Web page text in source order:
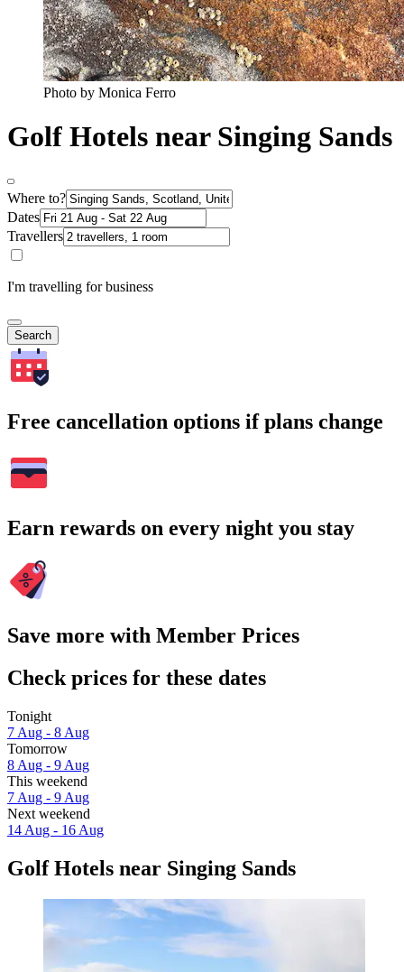
Photo by Monica Ferro
Golf Hotels near Singing Sands
Where to?
Dates
Travellers
I'm travelling for business
Search
Free cancellation options if plans change
Earn rewards on every night you stay
Save more with Member Prices
Check prices for these dates
Tonight
7 Aug - 8 Aug
Tomorrow
8 Aug - 9 Aug
This weekend
7 Aug - 9 Aug
Next weekend
14 Aug - 16 Aug
Golf Hotels near Singing Sands